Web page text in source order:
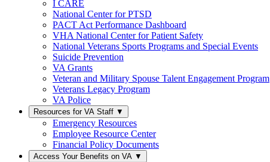
I CARE
National Center for PTSD
PACT Act Performance Dashboard
VHA National Center for Patient Safety
National Veterans Sports Programs and Special Events
Suicide Prevention
VA Grants
Veteran and Military Spouse Talent Engagement Program
Veterans Legacy Program
VA Police
Resources for VA Staff ▼
Emergency Resources
Employee Resource Center
Financial Policy Documents
Access Your Benefits on VA ▼